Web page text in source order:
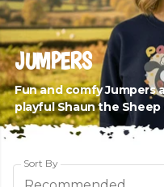
JUMPERS
Fun and comfy Jumpers
playful Shaun the Sheep
Sort By